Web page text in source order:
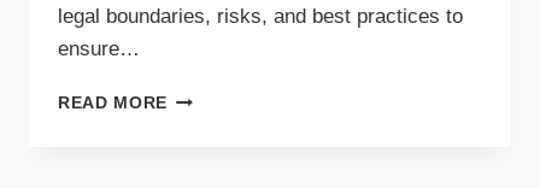
legal boundaries, risks, and best practices to
ensure…
READ MORE SUBCONTRACTING